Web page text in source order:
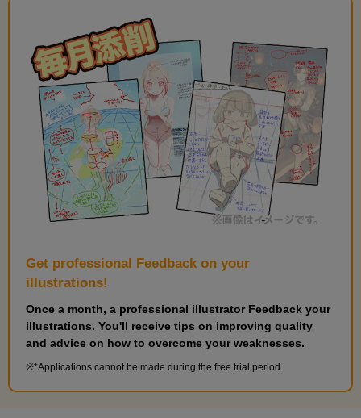
Get professional Feedback on your
illustrations!
Once a month, a professional illustrator Feedback your
illustrations. You'll receive tips on improving quality
and advice on how to overcome your weaknesses.
*Applications cannot be made during the free trial period.